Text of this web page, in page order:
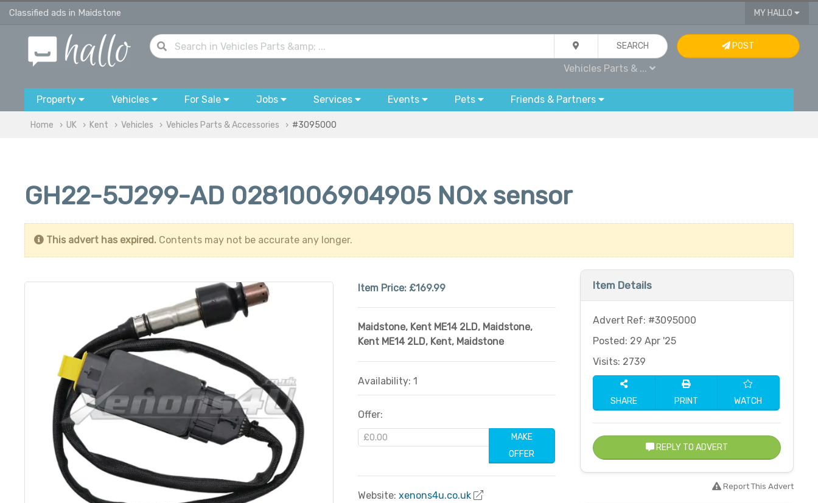
Classified ads in Maidstone MY HALLO
SEARCH
Vehicles Parts & ...
POST
Property Vehicles For Sale Jobs Services Events Pets Friends & Partners
Home UK Kent Vehicles Vehicles Parts & Accessories #3095000
GH22-5J299-AD 0281006904905 NOx sensor
This advert has expired. Contents may not be accurate any longer.
Item Price: £169.99
Maidstone, Kent ME14 2LD, Maidstone,
Kent ME14 2LD, Kent, Maidstone
Availability: 1
Offer:
MAKE
OFFER
Website: xenons4u.co.uk
Item Details
Advert Ref: #3095000
Posted: 29 Apr '25
Visits: 2739
SHARE PRINT WATCH
REPLY TO ADVERT
Report This Advert